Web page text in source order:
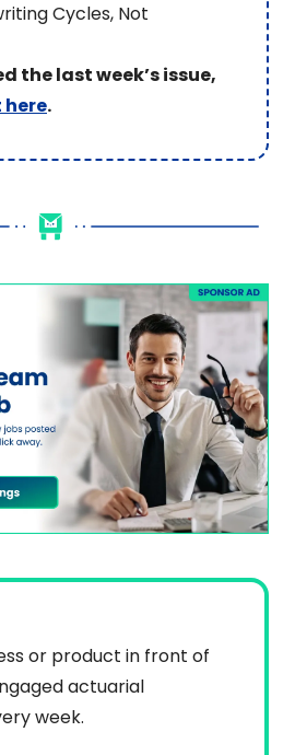
Cycles, Not
.
or product in front of
actuarial
week.